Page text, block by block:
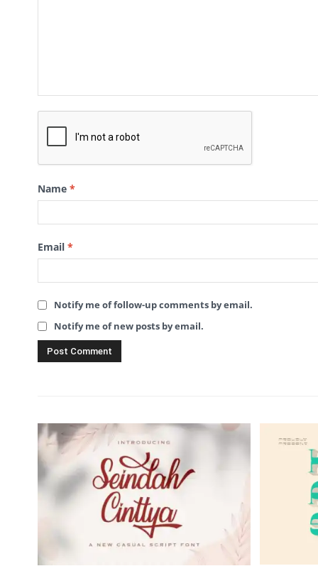
Name *
Email *
Notify me of follow-up comments by email.
Notify me of new posts by email.